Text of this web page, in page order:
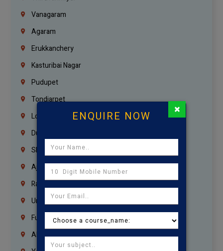
Vanagaram
Agaram
Erukkanchery
Kasturibai Nagar
Pudupet
Tondiarpet
London
Dubai
Sharjah
Ajman
Ras Al Khaimah
Umm Al Quwain
Fujairah
Abu Dhabi
ENQUIRE NOW ×